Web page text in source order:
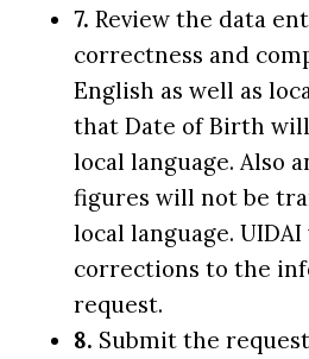
7. Review the data
correctness and
English as well as
that Date of Birth
local language. Also
figures will not be
local language.
corrections to the
request.
8. Submit the